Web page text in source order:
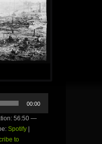
00:00
56:50 —
Spotify
to